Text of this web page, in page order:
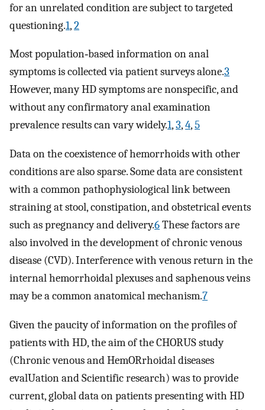
for an unrelated condition are subject to targeted
questioning.1,2
Most population‐based information on anal
symptoms is collected via patient surveys alone.3
However, many HD symptoms are nonspecific, and
without any confirmatory anal examination
prevalence results can vary widely.1,3,4,5
Data on the coexistence of hemorrhoids with other
conditions are also sparse. Some data are consistent
with a common pathophysiological link between
straining at stool, constipation, and obstetrical events
such as pregnancy and delivery.6These factors are
also involved in the development of chronic venous
disease (CVD). Interference with venous return in the
internal hemorrhoidal plexuses and saphenous veins
may be a common anatomical mechanism.7
Given the paucity of information on the profiles of
patients with HD, the aim of the CHORUS study
(Chronic venous and HemORrhoidal diseases
evalUation and Scientific research) was to provide
current, global data on patients presenting with HD